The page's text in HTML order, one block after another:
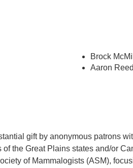
Brock
Aaron Reed
gift by anonymous patrons
the Great Plains states and/or
of Mammalogists (ASM),